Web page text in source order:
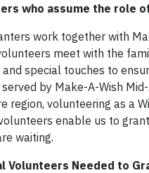
who assume the role
work together with
meet with the
special touches to
by Make-A-Wish
region, volunteering as a
enable us to
waiting.
Volunteers Needed to